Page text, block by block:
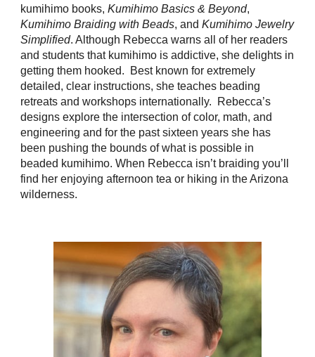
kumihimo books,Kumihimo Basics & Beyond,
Kumihimo Braiding with Beads, andKumihimo Jewelry
Simplified. Although Rebecca warns all of her readers
and students that kumihimo is addictive, she delights in
getting them hooked. Best known for extremely
detailed, clear instructions, she teaches beading
retreats and workshops internationally. Rebecca’s
designs explore the intersection of color, math, and
engineering and for the past sixteen years she has
been pushing the bounds of what is possible in
beaded kumihimo. When Rebecca isn’t braiding you’ll
find her enjoying afternoon tea or hiking in the Arizona
wilderness.